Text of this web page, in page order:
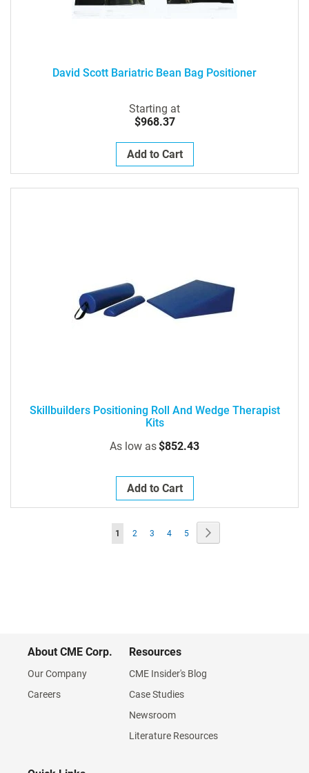
David Scott Bariatric Bean Bag Positioner
Starting at
$968.37
Add to Cart
Skillbuilders Positioning Roll And Wedge Therapist
Kits
As low as$852.43
Add to Cart
Page
You're
1 Page
2 Page
3 Page
4 Page
5
About CME Corp.
Our Company
Careers
Resources
CME Insider's Blog
Case Studies
Newsroom
Literature Resources